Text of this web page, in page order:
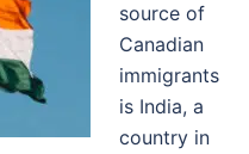
source of
Canadian
immigrants
is India, a
country in